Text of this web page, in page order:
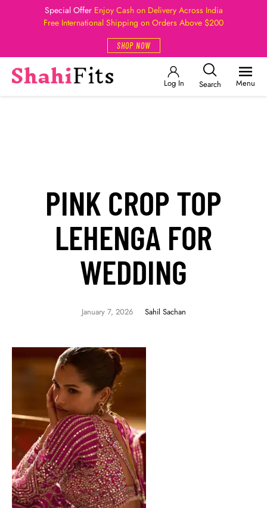
Special Offer Enjoy Cash on Delivery Across India
Free International Shipping on Orders Above $200
SHOP NOW
Log In Search Menu
PINK CROP TOP
LEHENGA FOR
WEDDING
January 7, 2026 Sahil Sachan